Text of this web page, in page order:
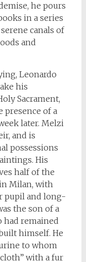
he pours
in a series
canals of
and
Leonardo
his
Sacrament,
presence of a
later. Melzi
and is
possessions
His
half of the
Milan, with
pupil and long-
the son of a
had remained
himself. He
to whom
with a fur